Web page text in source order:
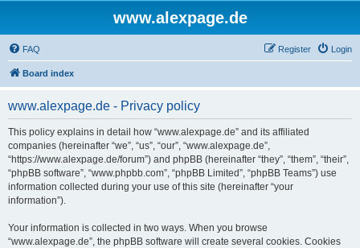
www.alexpage.de
FAQ Login
Register
Board index
www.alexpage.de - Privacy policy
This policy explains in detail how “www.alexpage.de” and its affiliated
companies (hereinafter “we”, “us”, “our”, “www.alexpage.de”,
“https://www.alexpage.de/forum”) and phpBB (hereinafter “they”, “them”, “their”,
“phpBB software”, “www.phpbb.com”, “phpBB Limited”, “phpBB Teams”) use
information collected during your use of this site (hereinafter “your
information”).
Your information is collected in two ways. When you browse
“www.alexpage.de”, the phpBB software will create several cookies. Cookies